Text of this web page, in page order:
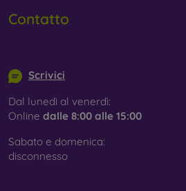
Contatto
Scrivici
Dal lunedì al venerdì:
Online dalle 8:00 alle 15:00
Sabato e domenica:
disconnesso